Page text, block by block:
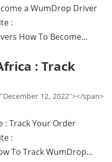
a WumDrop Driver
:
How To Become…
: Track
12, 2022"></span>
: Track Your Order
:
To Track WumDrop…